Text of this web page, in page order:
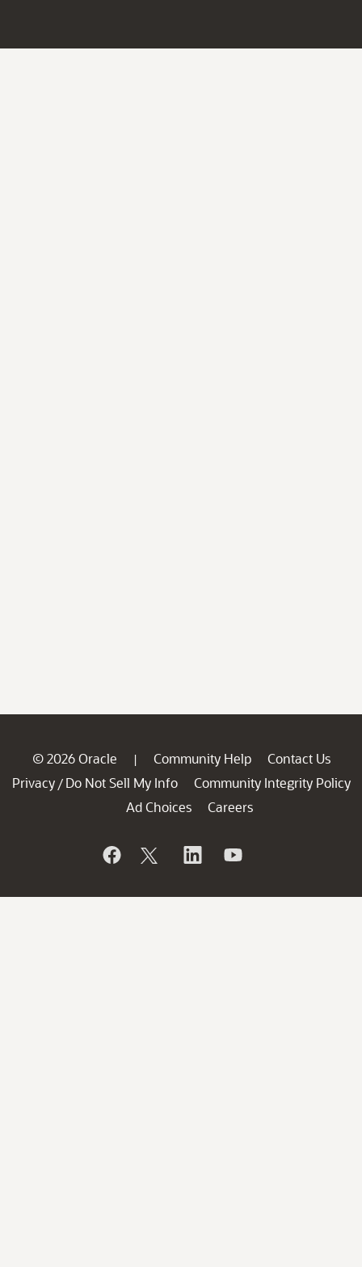
© 2026 Oracle | Community Help
Contact Us
Privacy / Do Not Sell My Info
Community Integrity Policy
Ad Choices
Careers